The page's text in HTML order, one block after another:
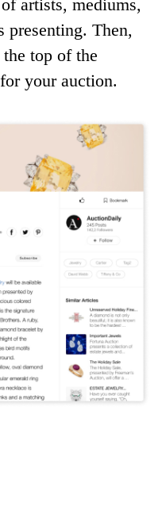
artists, mediums,
presenting. Then,
top of the
your auction.